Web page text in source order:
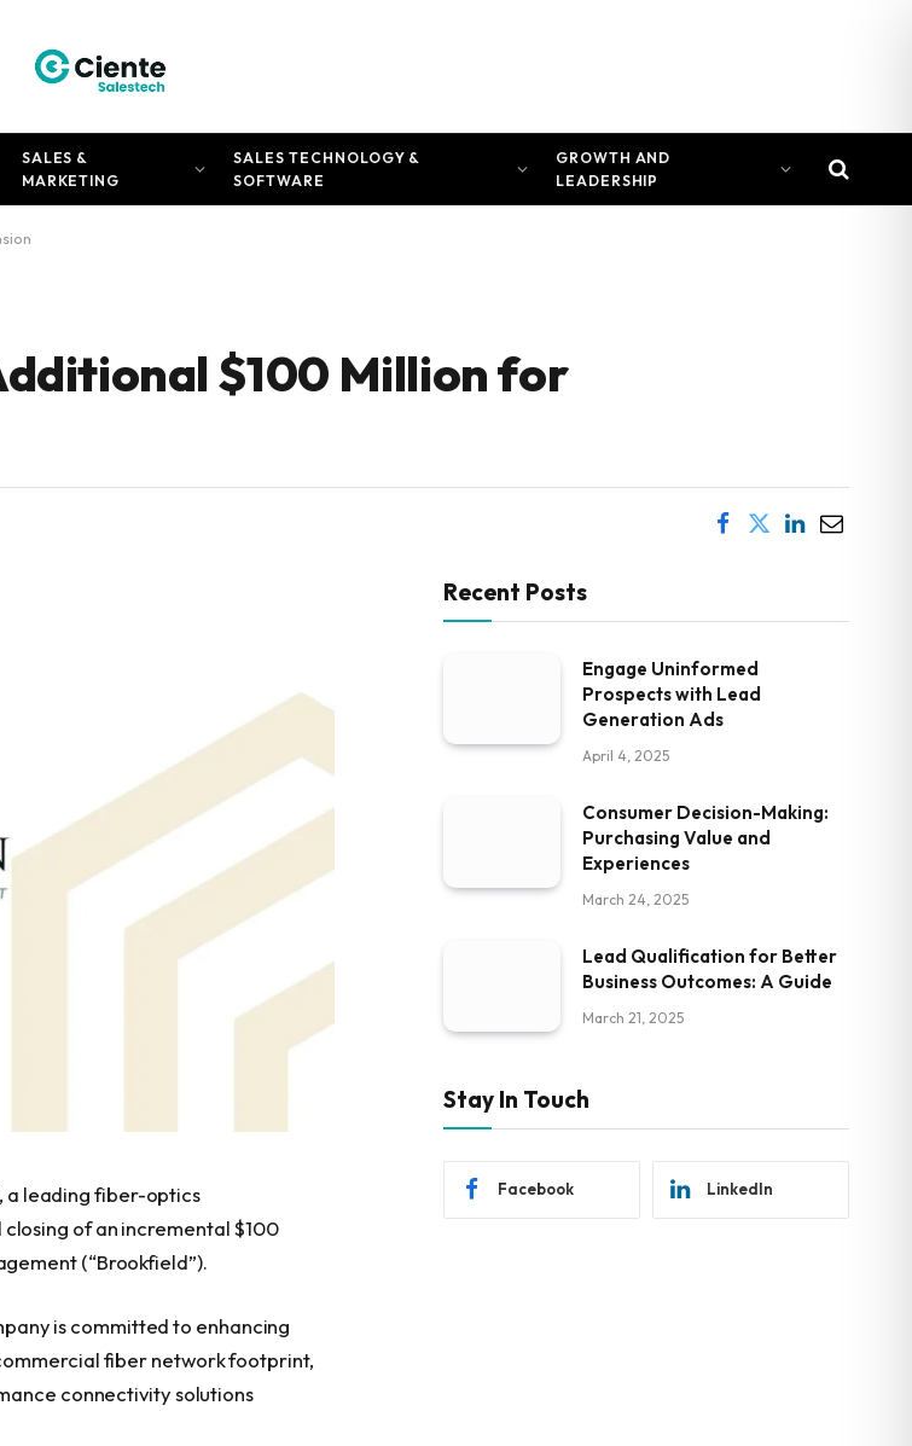
SALES &
MARKETING
SALES TECHNOLOGY &
SOFTWARE
GROWTH AND
LEADERSHIP
$100 Million for
a leading fiber-optics
of an incremental $100
(“Brookfield”).
is committed to enhancing
fiber network footprint,
connectivity solutions
Recent Posts
Engage Uninformed
Prospects with Lead
Generation Ads
April 4, 2025
Consumer Decision-Making:
Purchasing Value and
Experiences
March 24, 2025
Lead Qualification for Better
Business Outcomes: A Guide
March 21, 2025
Stay In Touch
Facebook LinkedIn